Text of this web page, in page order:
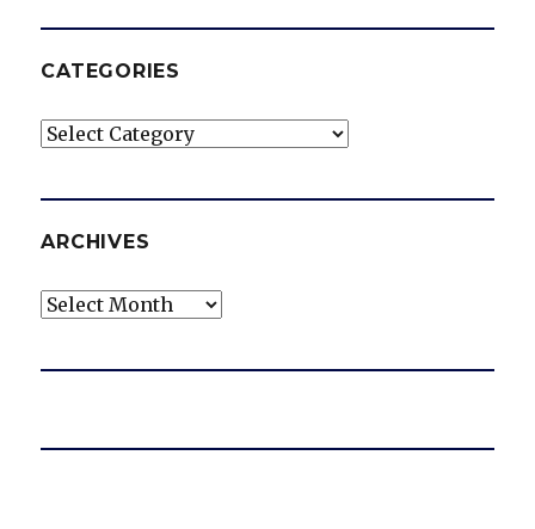
CATEGORIES
Categories
ARCHIVES
Archives